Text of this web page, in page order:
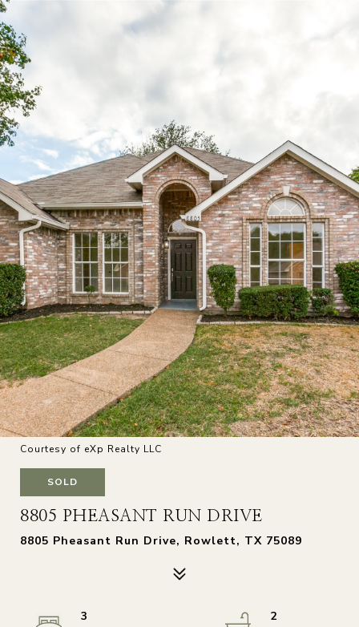
Courtesy of eXp Realty LLC
SOLD
8805 PHEASANT RUN DRIVE
8805 Pheasant Run Drive, Rowlett, TX 75089
3
2